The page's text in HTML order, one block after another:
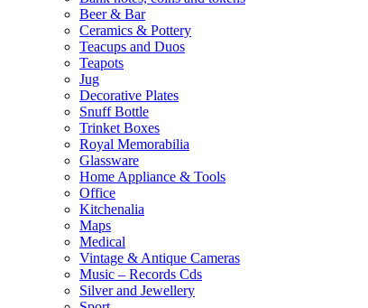
Beer & Bar
Ceramics & Pottery
Teacups and Duos
Teapots
Jug
Decorative Plates
Snuff Bottle
Trinket Boxes
Royal Memorabilia
Glassware
Home Appliance & Tools
Office
Kitchenalia
Maps
Medical
Vintage & Antique Cameras
Music – Records Cds
Silver and Jewellery